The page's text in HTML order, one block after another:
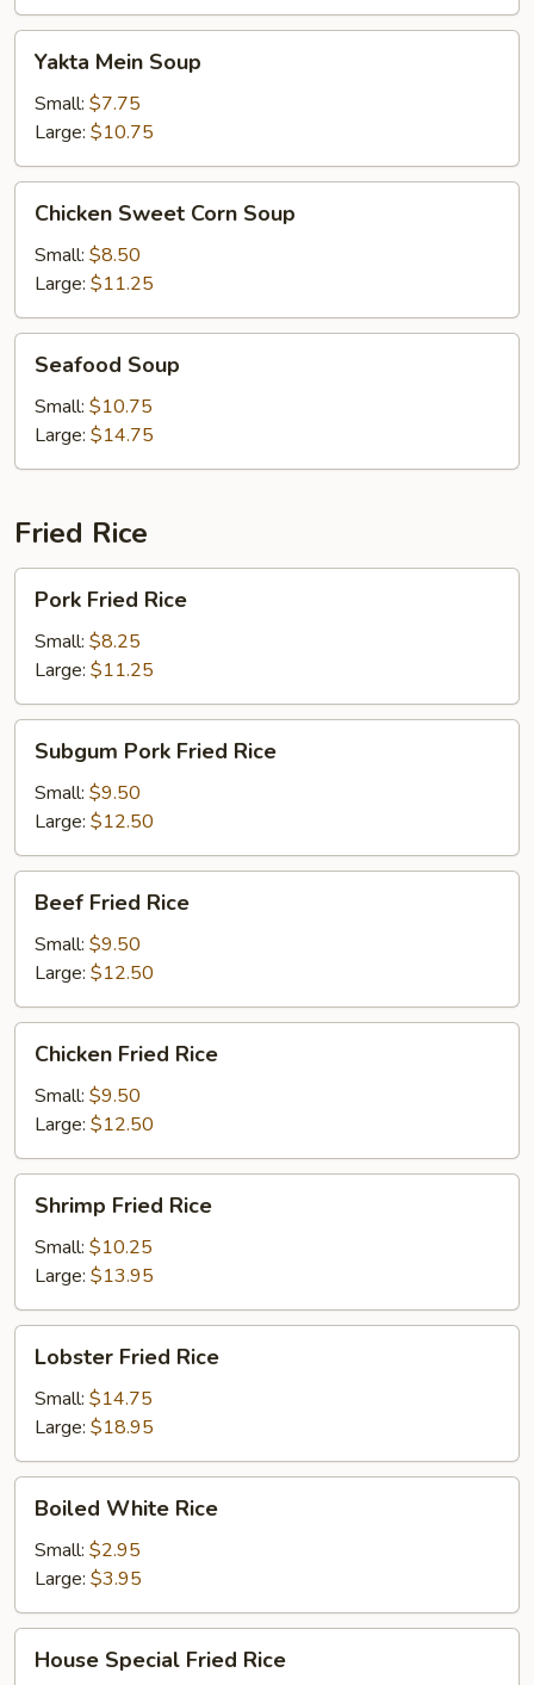
Mein
Soup
Yakta Mein Soup
Small: $7.75
Large: $10.75
Sweet
Corn
Soup
Chicken Sweet Corn Soup
Small: $8.50
Large: $11.25
Soup
Seafood Soup
Small: $10.75
Large: $14.75
Fried Rice
Fried
Rice
Pork Fried Rice
Small: $8.25
Large: $11.25
Pork
Fried
Rice
Subgum Pork Fried Rice
Small: $9.50
Large: $12.50
Fried
Rice
Beef Fried Rice
Small: $9.50
Large: $12.50
Fried
Rice
Chicken Fried Rice
Small: $9.50
Large: $12.50
Fried
Rice
Shrimp Fried Rice
Small: $10.25
Large: $13.95
Fried
Rice
Lobster Fried Rice
Small: $14.75
Large: $18.95
White
Rice
Boiled White Rice
Small: $2.95
Large: $3.95
Special
House Special Fried Rice